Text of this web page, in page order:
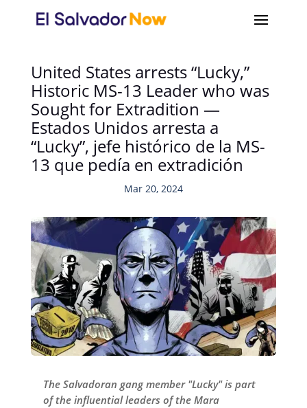
United States arrests “Lucky,”
Historic MS-13 Leader who was
Sought for Extradition —
Estados Unidos arresta a
“Lucky”, jefe histórico de la MS-
13 que pedía en extradición
Mar 20, 2024
The Salvadoran gang member "Lucky" is part
of the influential leaders of the Mara